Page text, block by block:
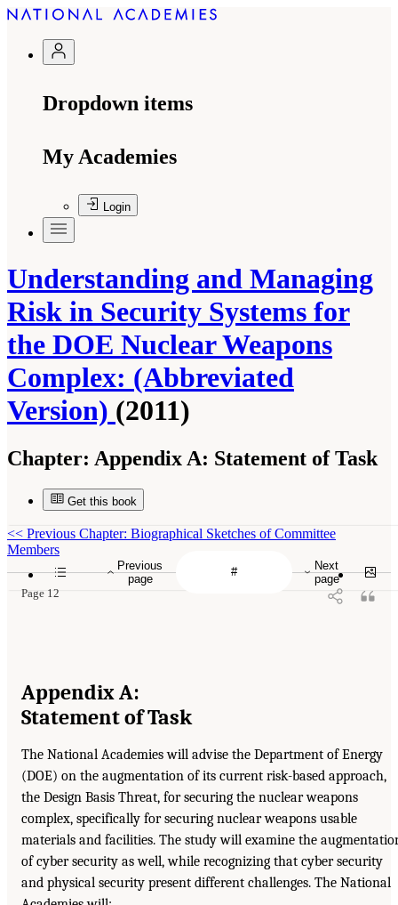
Dropdown items
My Academies
Login
Understanding and Managing
Risk in Security Systems for
the DOE Nuclear Weapons
Complex: (Abbreviated
Version) (2011)
Chapter: Appendix A: Statement of Task
Get this book
Previous
page
Next
page
<< Previous Chapter: Biographical Sketches of Committee
Members
Page 12
Appendix A:
Statement of Task
The National Academies will advise the Department of Energy
(DOE) on the augmentation of its current risk-based approach,
the Design Basis Threat, for securing the nuclear weapons
complex, specifically for securing nuclear weapons usable
materials and facilities. The study will examine the
of cyber security as well, while recognizing that cyber security
and physical security present different challenges. The National